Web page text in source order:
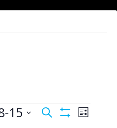
Events
Search
Event
List
15